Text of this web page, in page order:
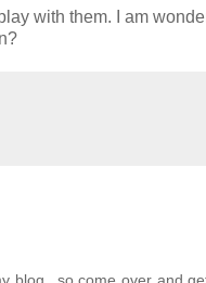
with them. I am
blog...so come over and